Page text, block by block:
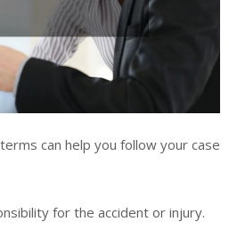
can help you follow your case
for the accident or injury.